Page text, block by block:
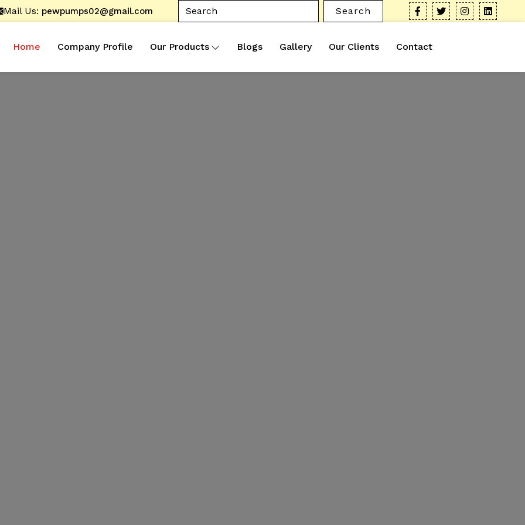
Mail Us: pewpumps02@gmail.com Search
Home Company Profile Our Products Blogs Gallery Our Clients Contact